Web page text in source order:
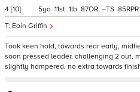
4 [10]
Eoin Griffin
5 11 1 87 – 85
Took keen hold, towards rear early,
soon pressed leader, challenging 2 out,
slightly hampered, no extra towards